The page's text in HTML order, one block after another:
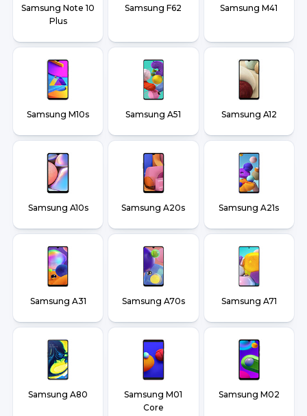
Samsung Note 10
Plus
Samsung F62 Samsung M41
Samsung M10s Samsung A51 Samsung A12
Samsung A10s Samsung A20s Samsung A21s
Samsung A31 Samsung A70s Samsung A71
Samsung A80
Samsung M01
Core
Samsung M02